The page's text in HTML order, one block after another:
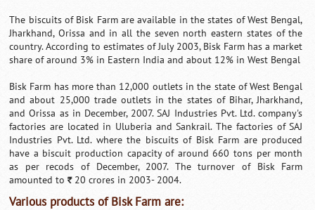
The biscuits of Bisk Farm are available in the states of West Bengal,
Jharkhand, Orissa and in all the seven north eastern states of the
country. According to estimates of July 2003, Bisk Farm has a market
share of around 3% in Eastern India and about 12% in West Bengal
Bisk Farm has more than 12,000 outlets in the state of West Bengal
and about 25,000 trade outlets in the states of Bihar, Jharkhand,
and Orissa as in December, 2007. SAJ Industries Pvt. Ltd. company's
factories are located in Uluberia and Sankrail. The factories of SAJ
Industries Pvt. Ltd. where the biscuits of Bisk Farm are produced
have a biscuit production capacity of around 660 tons per month
as per recods of December, 2007. The turnover of Bisk Farm
amounted to`20 crores in 2003- 2004.
Various products of Bisk Farm are: